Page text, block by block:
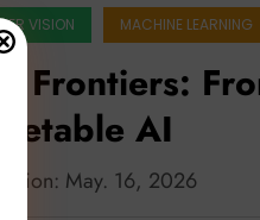
VISION MACHINE LEARNING
Frontiers:
AI
May. 16, 2026